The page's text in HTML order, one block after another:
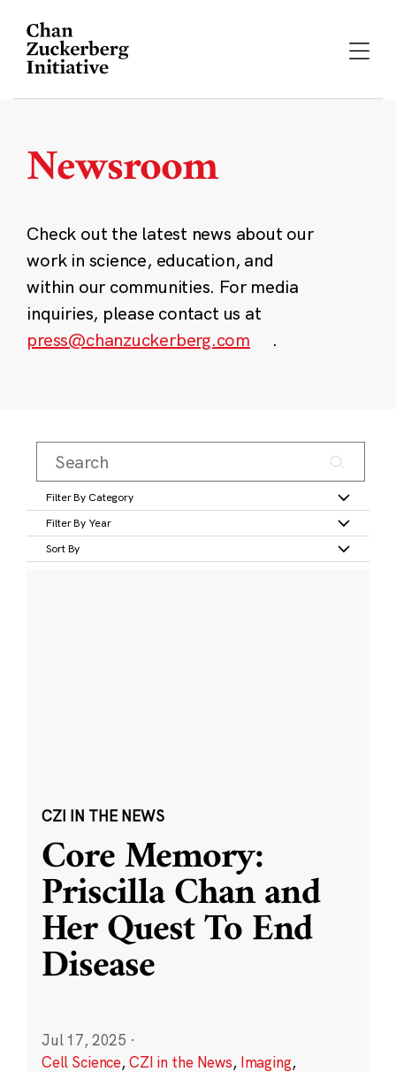
content
Newsroom
Check out the latest news about our
work in science, education, and
within our communities. For media
inquiries, please contact us at
press@chanzuckerberg.com
.
Filter By Category
Filter By Year
Sort By
CZI IN THE NEWS
Core Memory:
Priscilla Chan and
Her Quest To End
Disease
Jul 17, 2025 ·
Cell Science,CZI in the News, Imaging,